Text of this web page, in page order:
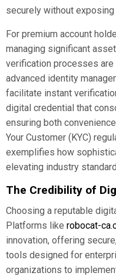
securely without
For premium account
managing significant
verification processes are
advanced identity
facilitate instant
digital credential that
ensuring both
Your Customer (KYC)
exemplifies how
elevating industry
The Credibility of
Choosing a reputable
Platforms like robocat-
innovation, offering
tools designed for
organizations to